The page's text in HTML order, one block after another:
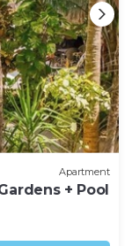
Apartment
+ Pool